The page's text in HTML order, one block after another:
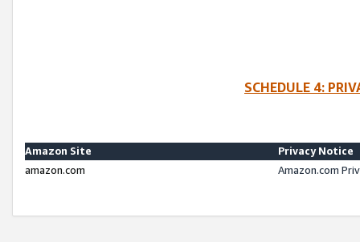
SCHEDULE 4:
Amazon Site
Privacy Notice
amazon.com
Amazon.com